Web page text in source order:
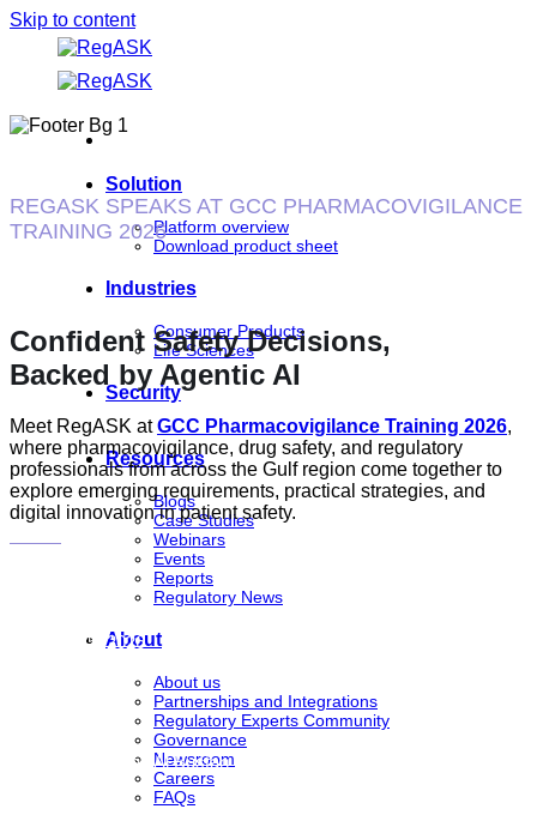
Skip to content
Solution
Platform overview
Download product sheet
Industries
Consumer Products
Life Sciences
Security
Resources
Blogs
Case Studies
Webinars
Events
Reports
Regulatory News
About
About us
Partnerships and Integrations
Regulatory Experts Community
Governance
Newsroom
Careers
FAQs
REGASK SPEAKS AT GCC PHARMACOVIGILANCE
TRAINING 2026
Confident Safety Decisions,
Backed by Agentic AI
Meet RegASK atGCC Pharmacovigilance Training 2026,
where pharmacovigilance, drug safety, and regulatory
professionals from across the Gulf region come together to
explore emerging requirements, practical strategies, and
digital innovation in patient safety.
June 24-25, 2026
Mövenpick Grand Al Bustan Dubai, Dubai, United Arab Emirates